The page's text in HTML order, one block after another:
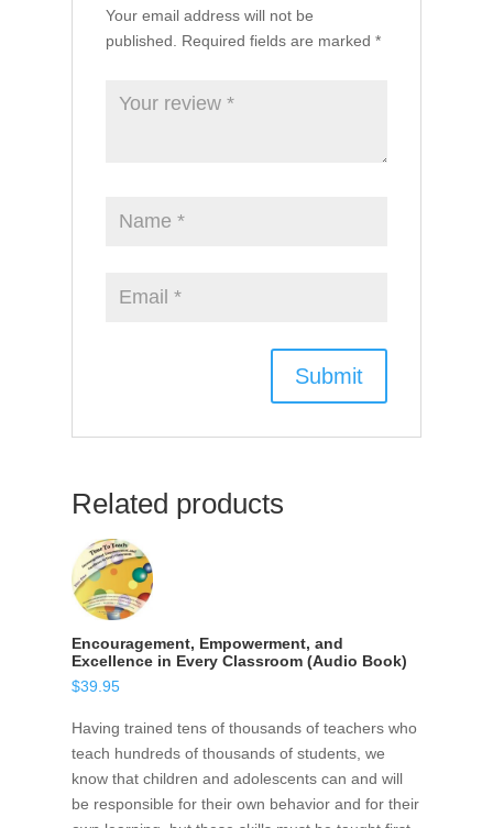
Your email address will not be
published.
Required fields are marked *
Related products
Encouragement, Empowerment, and
Excellence in Every Classroom (Audio Book)
$39.95
Having trained tens of thousands of teachers who
teach hundreds of thousands of students, we
know that children and adolescents can and will
be responsible for their own behavior and for their